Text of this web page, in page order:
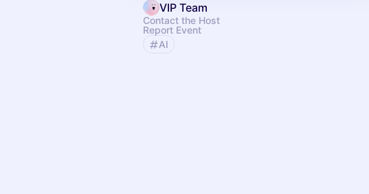
VIP Team
Contact the Host
Report Event
AI